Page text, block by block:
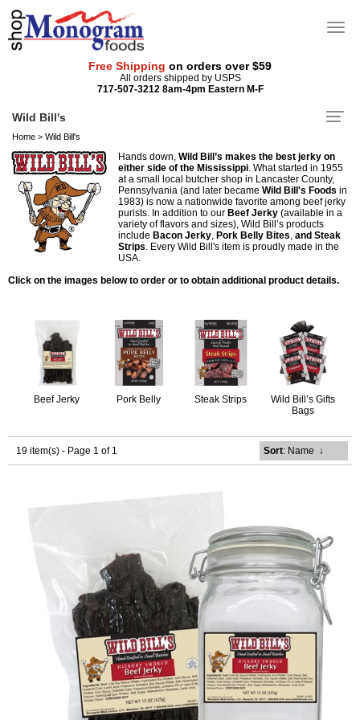
Free Shipping on orders over $59
All orders shipped by USPS
717-507-3212 8am-4pm Eastern M-F
Wild Bill's
Home > Wild Bill's
Hands down, Wild Bill’s makes the best jerky on
either side of the Mississippi . What started in 1955
at a small local butcher shop in Lancaster County,
Pennsylvania (and later became Wild Bill's Foods in
1983) is now a nationwide favorite among beef jerky
purists. In addition to our Beef Jerky (available in a
variety of flavors and sizes), Wild Bill’s products
include Bacon Jerky Pork Belly Bites and Steak
Strips . Every Wild Bill's item is proudly made in the
USA.
Click on the images below to order or to obtain additional product details.
Beef Jerky Pork Belly Steak Strips
Wild Bill’s Gifts
Bags
19 item(s) - Page 1 of 1 Sort: Name ↓